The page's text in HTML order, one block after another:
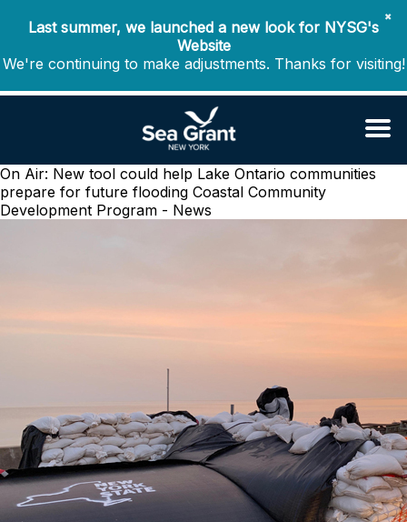
✖
Last summer, we launched a new look for NYSG's
Website
We're continuing to make adjustments. Thanks for visiting!
On Air: New tool could help Lake Ontario communities
prepare for future flooding Coastal Community
Development Program - News